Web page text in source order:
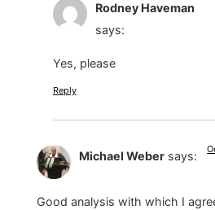
Rodney Haveman
says:
Yes, please
Reply
Michael Weber says:
Good analysis with which I